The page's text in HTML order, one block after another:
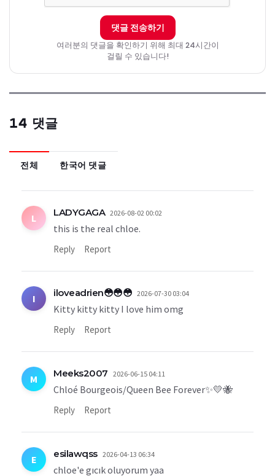
댓글 전송하기
여러분의 댓글을 확인하기 위해 최대 24시간이
걸릴 수 있습니다!
14 댓글
전체 한국어 댓글
L LADYGAGA 2026-08-02 00:02
this is the real chloe.
Reply Report
I iloveadrien😳😳😳 2026-07-30 03:04
Kitty kitty kitty I love him omg
Reply Report
M Meeks2007 2026-06-15 04:11
Chloé Bourgeois/Queen Bee Forever✨💛🐝
Reply Report
E esilawqss 2026-04-13 06:34
chloe'e gıcık oluyorum yaa